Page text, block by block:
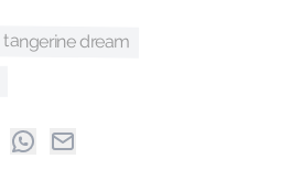
tangerine dream